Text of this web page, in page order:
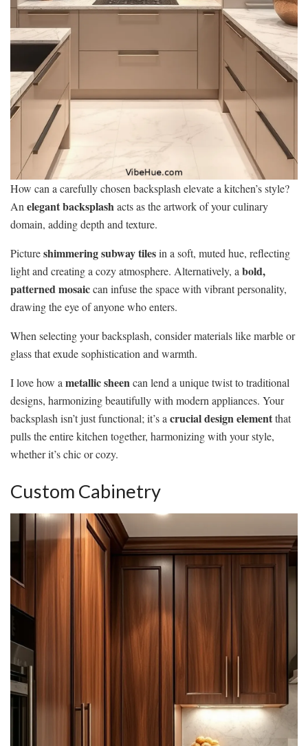
How can a carefully chosen backsplash elevate a kitchen’s style?
Anelegant backsplashacts as the artwork of your culinary
domain, adding depth and texture.
Pictureshimmering subway tilesin a soft, muted hue, reflecting
light and creating a cozy atmosphere. Alternatively, abold,
patterned mosaiccan infuse the space with vibrant personality,
drawing the eye of anyone who enters.
When selecting your backsplash, consider materials like marble or
glass that exude sophistication and warmth.
I love how ametallic sheencan lend a unique twist to traditional
designs, harmonizing beautifully with modern appliances. Your
backsplash isn’t just functional; it’s acrucial design elementthat
pulls the entire kitchen together, harmonizing with your style,
whether it’s chic or cozy.
Custom Cabinetry